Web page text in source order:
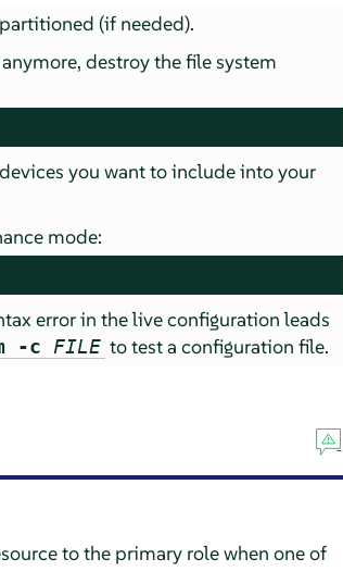
(if needed).
destroy the file system
you want to include into your
mode:
error in the live configuration leads
-c FILE to test a configuration file.
to the primary role when one of